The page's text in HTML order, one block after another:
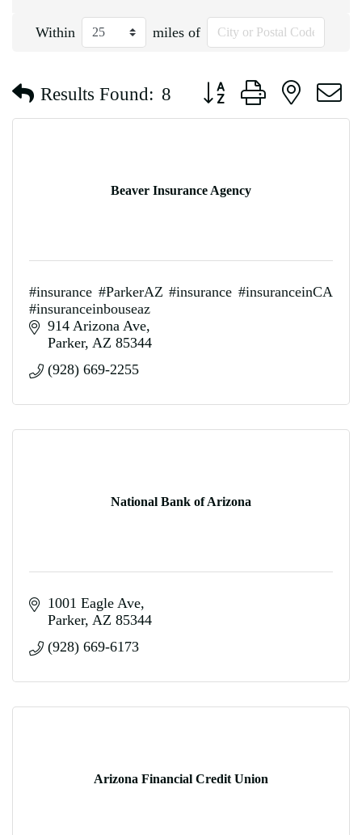
Within miles of
Results Found: 8 Button group with nested
Beaver Insurance Agency
#insurance #ParkerAZ #insurance #insuranceinCA
#insuranceinbouseaz
914 Arizona Ave
Parker AZ 85344
(928) 669-2255
National Bank of Arizona
1001 Eagle Ave
Parker AZ 85344
(928) 669-6173
Arizona Financial Credit Union